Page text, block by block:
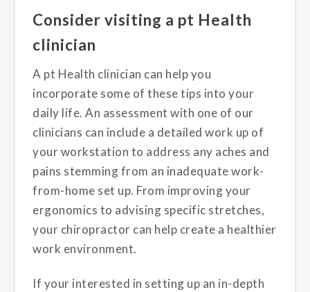
Consider visiting a pt Health
clinician
A pt Health clinician can help you
incorporate some of these tips into your
daily life. An assessment with one of our
clinicians can include a detailed work up of
your workstation to address any aches and
pains stemming from an inadequate work-
from-home set up. From improving your
ergonomics to advising specific stretches,
your chiropractor can help create a healthier
work environment.
If your interested in setting up an in-depth